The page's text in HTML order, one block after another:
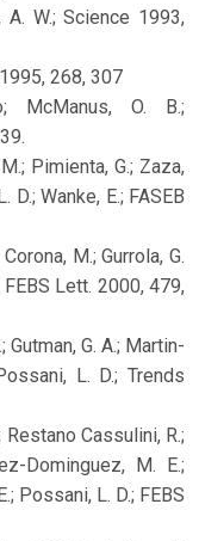
A. W.; Science 1993,
268, 307
McManus, O. B.;
Pimienta, G.; Zaza,
Wanke, E.; FASEB
M.; Gurrola, G.
FEBS Lett. 2000, 479,
Gutman, G. A.; Martin-
L. D.; Trends
Restano Cassulini, R.;
Dominguez, M. E.;
Possani, L. D.; FEBS